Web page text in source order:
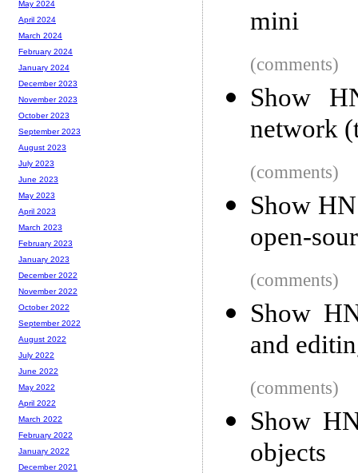
mini
(comments)
Show
network
(comments)
Show
open-
(comments)
Show
and
(comments)
Show
objects
May 2024
April 2024
March 2024
February 2024
January 2024
December 2023
November 2023
October 2023
September 2023
August 2023
July 2023
June 2023
May 2023
April 2023
March 2023
February 2023
January 2023
December 2022
November 2022
October 2022
September 2022
August 2022
July 2022
June 2022
May 2022
April 2022
March 2022
February 2022
January 2022
December 2021